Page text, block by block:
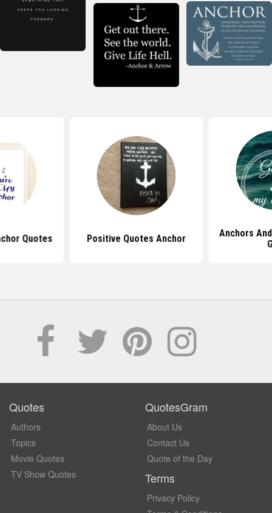
Quotes Positive Quotes Anchor
Anchors
Quotes
Authors
Topics
Movie Quotes
TV Show Quotes
QuotesGram
About Us
Contact Us
Quote of the Day
Terms
Privacy Policy